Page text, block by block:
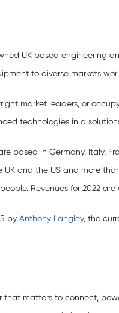
UK based engineering
to diverse markets
market leaders, or
technologies in a
based in Germany, Italy,
and the US and more
Revenues for 2022
byAnthony Langley, the
that matters to connect,